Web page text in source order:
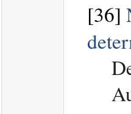
[36]